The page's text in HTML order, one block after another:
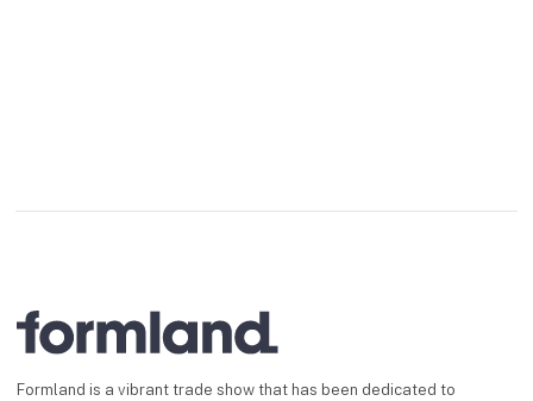
Formland is a vibrant trade show that has been dedicated to